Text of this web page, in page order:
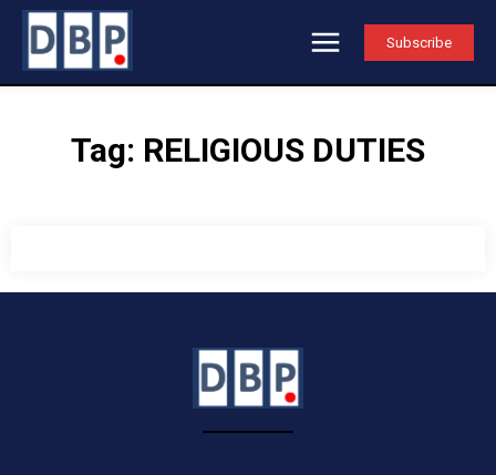
Subscribe
Tag: RELIGIOUS DUTIES